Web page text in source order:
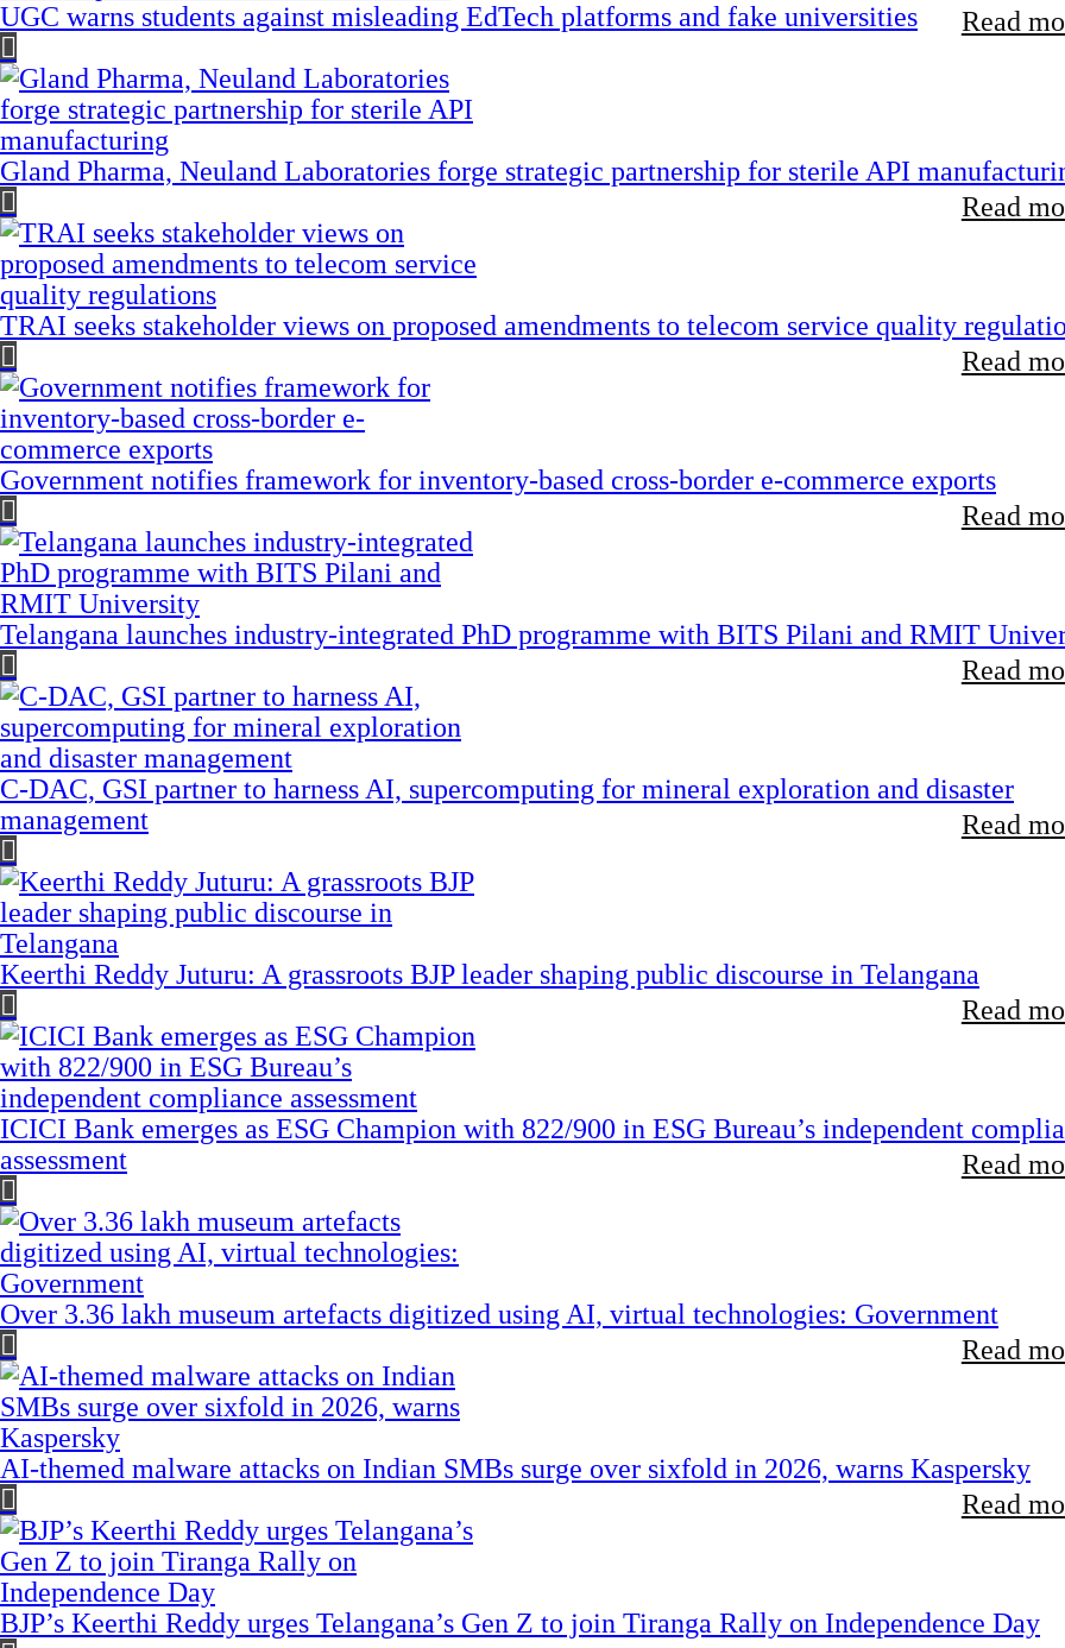
UGC warns students against misleading EdTech platforms and fake universities Read
Gland Pharma, Neuland Laboratories forge strategic partnership for sterile API
Read
TRAI seeks stakeholder views on proposed amendments to telecom service quality
Read
Government notifies framework for inventory-based cross-border e-commerce exports
Read
Telangana launches industry-integrated PhD programme with BITS Pilani and RMIT
Read
C-DAC, GSI partner to harness AI, supercomputing for mineral exploration and disaster
management
Read
Keerthi Reddy Juturu: A grassroots BJP leader shaping public discourse in Telangana
Read
ICICI Bank emerges as ESG Champion with 822/900 in ESG Bureau’s independent
assessment
Read
Over 3.36 lakh museum artefacts digitized using AI, virtual technologies: Government
Read
AI-themed malware attacks on Indian SMBs surge over sixfold in 2026, warns Kaspersky
Read
BJP’s Keerthi Reddy urges Telangana’s Gen Z to join Tiranga Rally on Independence Day